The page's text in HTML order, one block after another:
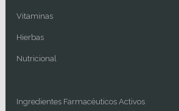
Vitaminas
Hierbas
Nutricional
Ingredientes Farmacéuticos Activos